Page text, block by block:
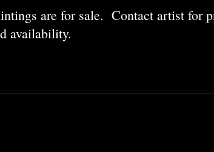
are for sale. Contact artist for
availability.